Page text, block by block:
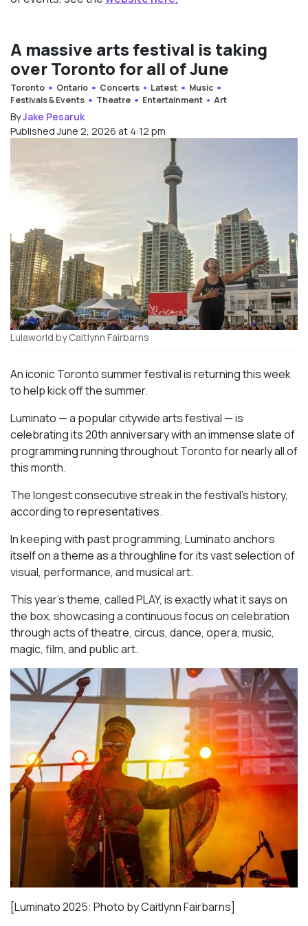
A massive arts festival is taking
over Toronto for all of June
Toronto Ontario Concerts Latest
Music
Festivals & Events
Theatre Entertainment Art
ByJake Pesaruk
Published June 2, 2026 at 4:12 pm
Lulaworld by Caitlynn Fairbarns
An iconic Toronto summer festival is returning this week
to help kick off the summer.
Luminato — a popular citywide arts festival — is
celebrating its 20th anniversary with an immense slate of
programming running throughout Toronto for nearly all of
this month.
The longest consecutive streak in the festival’s history,
according to representatives.
In keeping with past programming, Luminato anchors
itself on a theme as a throughline for its vast selection of
visual, performance, and musical art.
This year’s theme, called PLAY, is exactly what it says on
the box, showcasing a continuous focus on celebration
through acts of theatre, circus, dance, opera, music,
magic, film, and public art.
[Luminato 2025: Photo by Caitlynn Fairbarns]